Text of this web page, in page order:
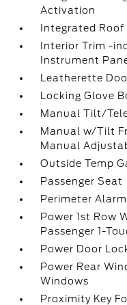
Activation
Integrated
Interior Trim -
Instrument
Leatherette
Locking Glove
Manual Tilt/
Manual w/Tilt
Manual
Outside Temp
Passenger Seat
Perimeter Alarm
Power 1st Row
Passenger 1-
Power Door
Power Rear
Windows
Proximity Key